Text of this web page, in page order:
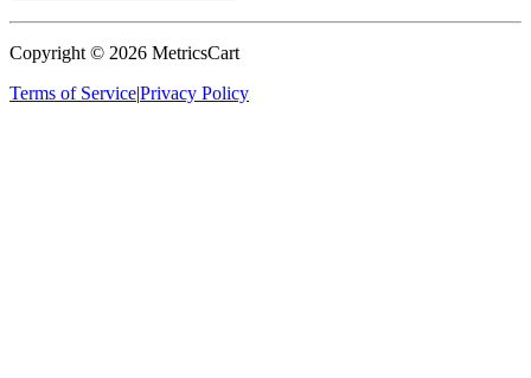
Copyright © 2026 MetricsCart
Terms of Service|Privacy Policy